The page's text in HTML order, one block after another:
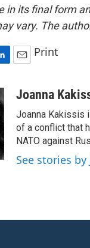
in its final form
vary. The
a
Print
Joanna
Joanna Kakissis
of a conflict that
NATO against
See stories by